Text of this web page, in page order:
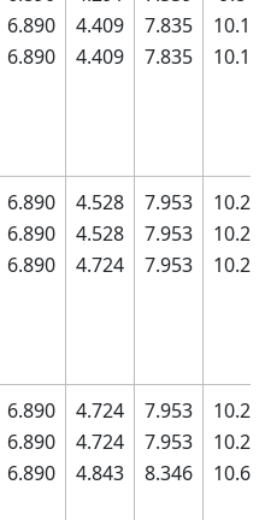
6.890
6.890
4.409
4.409
7.835
7.835
6.890
6.890
6.890
4.528
4.528
4.724
7.953
7.953
7.953
6.890
6.890
6.890
4.724
4.724
4.843
7.953
7.953
8.346